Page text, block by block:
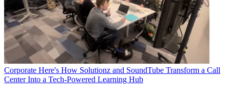
Corporate Here's How Solutionz and SoundTube Transform a Call
Center Into a Tech-Powered Learning Hub